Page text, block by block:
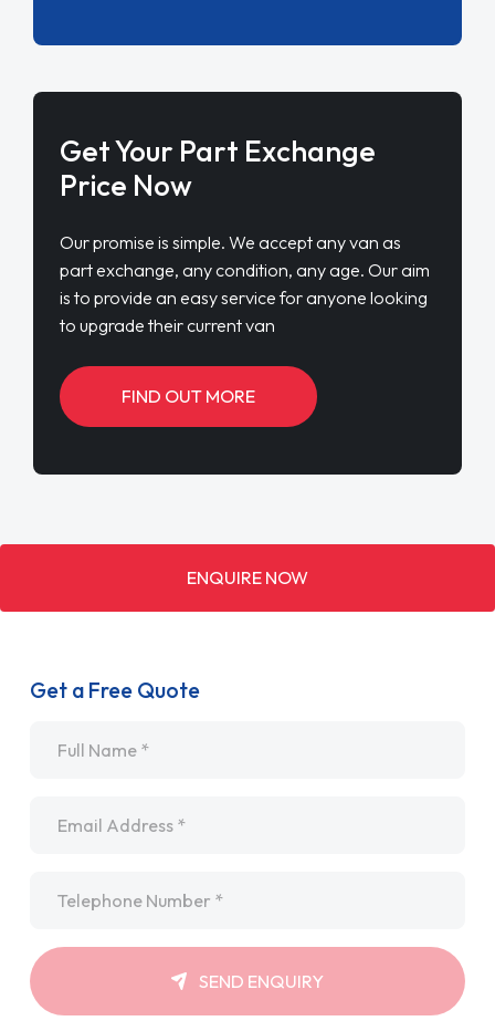
Get Your Part Exchange
Price Now
Our promise is simple. We accept any van as
part exchange, any condition, any age. Our aim
is to provide an easy service for anyone looking
to upgrade their current van
FIND OUT MORE
ENQUIRE NOW
Get a Free Quote
SEND ENQUIRY